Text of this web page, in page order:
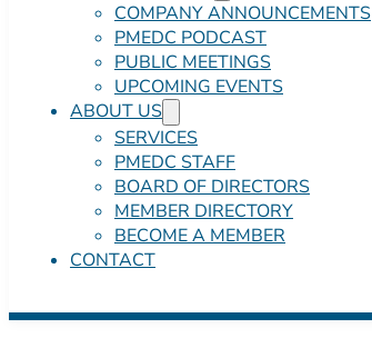
COMPANY ANNOUNCEMENTS
PMEDC PODCAST
PUBLIC MEETINGS
UPCOMING EVENTS
ABOUT US
SERVICES
PMEDC STAFF
BOARD OF DIRECTORS
MEMBER DIRECTORY
BECOME A MEMBER
CONTACT